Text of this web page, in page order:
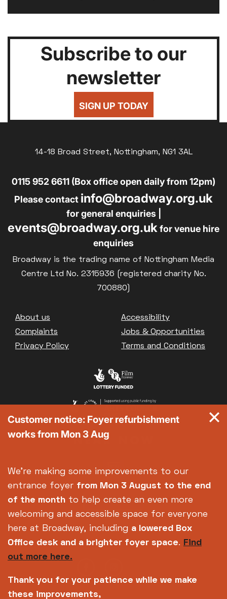
Subscribe to our
newsletter
SIGN UP TODAY
14-18 Broad Street, Nottingham, NG1 3AL
0115 952 6611 (Box office open daily from 12pm)
Please contact info@broadway.org.uk
for general enquiries |
events@broadway.org.ukfor venue hire
enquiries
Broadway is the trading name of Nottingham Media
Centre Ltd No. 2315936 (registered charity No.
700880)
Footer
About us
Accessibility
Complaints
Jobs & Opportunities
Privacy Policy
Terms and Conditions
Customer notice: Foyer refurbishment
works from Mon 3 Aug
We're making some improvements to our
entrance foyer from Mon 3 August to the end
of the month to help create an even more
welcoming and accessible space for everyone
here at Broadway, including a lowered Box
Office desk and a brighter foyer space. Find
out more here.
Thank you for your patience while we make
these improvements,